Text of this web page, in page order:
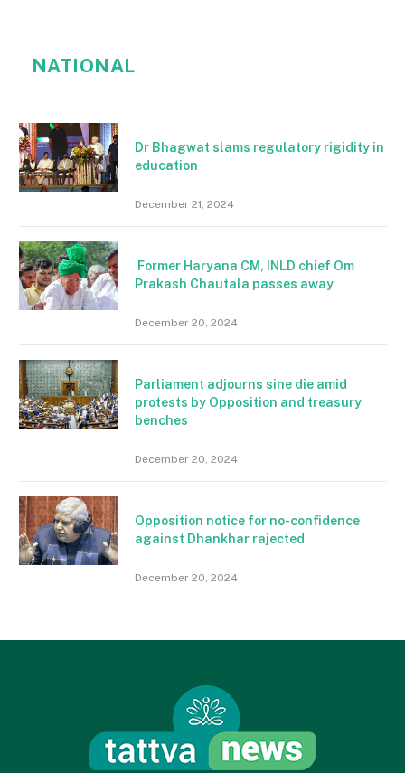
NATIONAL
Dr Bhagwat slams regulatory rigidity in
education
December 21, 2024
Former Haryana CM, INLD chief Om
Prakash Chautala passes away
December 20, 2024
Parliament adjourns sine die amid
protests by Opposition and treasury
benches
December 20, 2024
Opposition notice for no-confidence
against Dhankhar rajected
December 20, 2024